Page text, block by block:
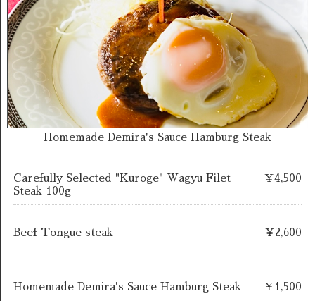
Homemade Demira's Sauce Hamburg Steak
Carefully Selected "Kuroge" Wagyu Filet
Steak 100g
￥4,500
Beef Tongue steak ￥2,600
Homemade Demira's Sauce Hamburg Steak ￥1,500